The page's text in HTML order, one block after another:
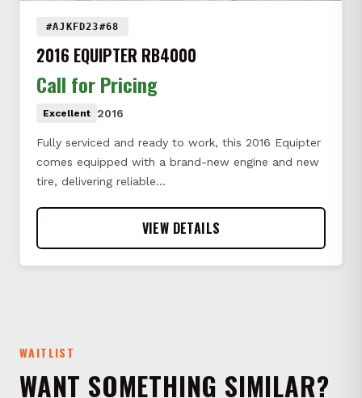
#AJKFD23#68
2016 EQUIPTER RB4000
Call for Pricing
Excellent 2016
Fully serviced and ready to work, this 2016 Equipter
comes equipped with a brand-new engine and new
tire, delivering reliable…
VIEW DETAILS
WAITLIST
WANT SOMETHING SIMILAR?